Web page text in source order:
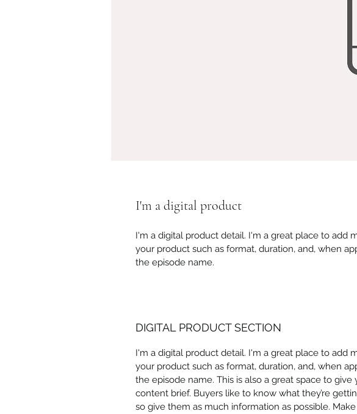
I'm a digital product
I'm a digital product detail. I'm a great place to add
your product such as format, duration, and, when
the episode name.
DIGITAL PRODUCT SECTION
I'm a digital product detail. I'm a great place to add
your product such as format, duration, and, when
the episode name. This is also a great space to
content brief. Buyers like to know what they’re
so give them as much information as possible.